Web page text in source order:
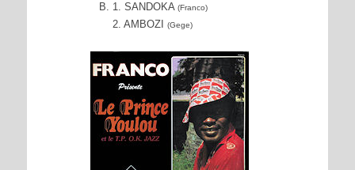
1. SANDOKA (Franco)
2. AMBOZI (Gege)